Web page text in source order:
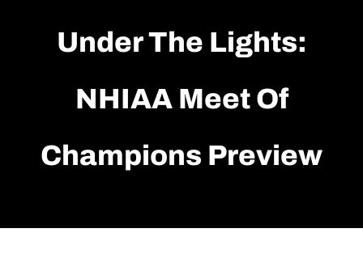
Under The Lights:
NHIAA Meet Of
Champions Preview